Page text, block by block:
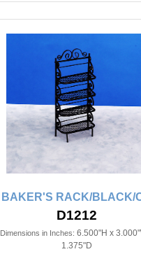
BAKER'S RACK/BLACK/
D1212
Dimensions in Inches: 6.500"H x
1.375"D